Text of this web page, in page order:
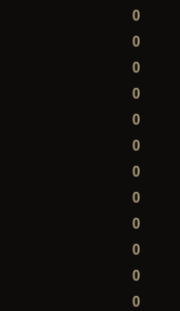
0
0
0
0
0
0
0
0
0
0
0
0